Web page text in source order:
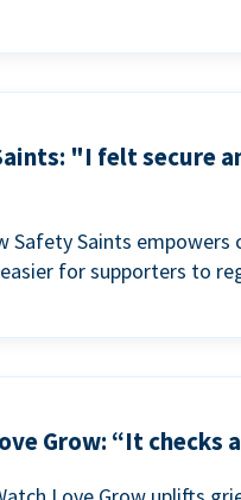
"I felt secure
Safety Saints
for supporters to
Grow: “It checks